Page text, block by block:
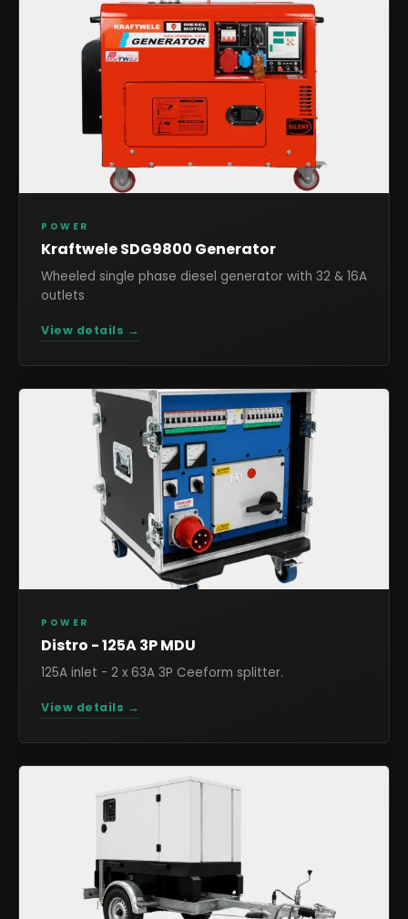
POWER
Kraftwele SDG9800 Generator
Wheeled single phase diesel generator with 32 & 16A
outlets
View details →
POWER
Distro - 125A 3P MDU
125A inlet - 2 x 63A 3P Ceeform splitter.
View details →